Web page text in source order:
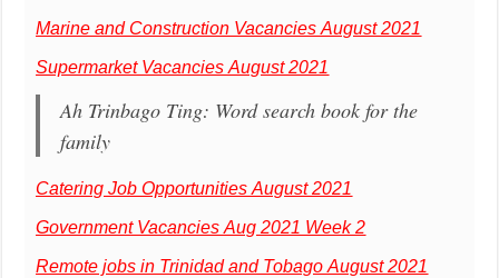
Marine and Construction Vacancies August 2021
Supermarket Vacancies August 2021
Ah Trinbago Ting: Word search book for the
family
Catering Job Opportunities August 2021
Government Vacancies Aug 2021 Week 2
Remote jobs in Trinidad and Tobago August 2021